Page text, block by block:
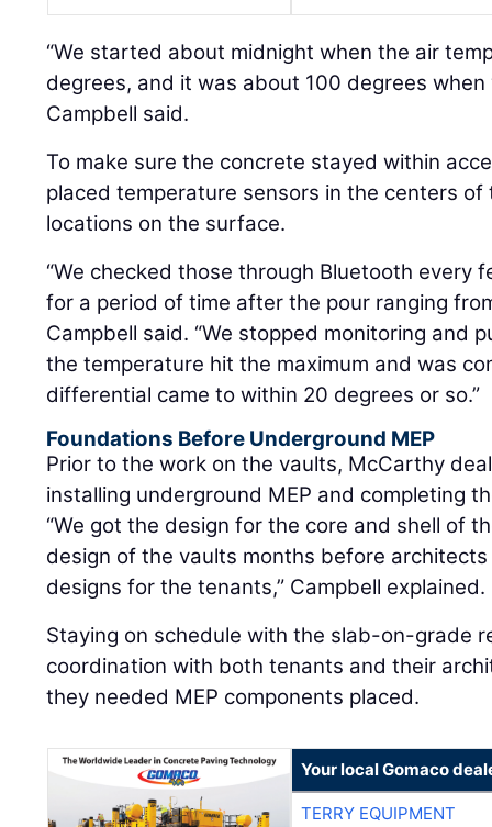
“We started about midnight when the air
degrees, and it was about 100 degrees when
Campbell said.
To make sure the concrete stayed within
placed temperature sensors in the centers
locations on the surface.
“We checked those through Bluetooth every
for a period of time after the pour ranging
Campbell said. “We stopped monitoring and
the temperature hit the maximum and was
differential came to within 20 degrees or so.”
Foundations Before Underground MEP
Prior to the work on the vaults, McCarthy
installing underground MEP and completing
“We got the design for the core and shell of
design of the vaults months before
designs for the tenants,” Campbell explained.
Staying on schedule with the slab-on-grade
coordination with both tenants and their
they needed MEP components placed.
Your local Gomaco
TERRY EQUIPMENT